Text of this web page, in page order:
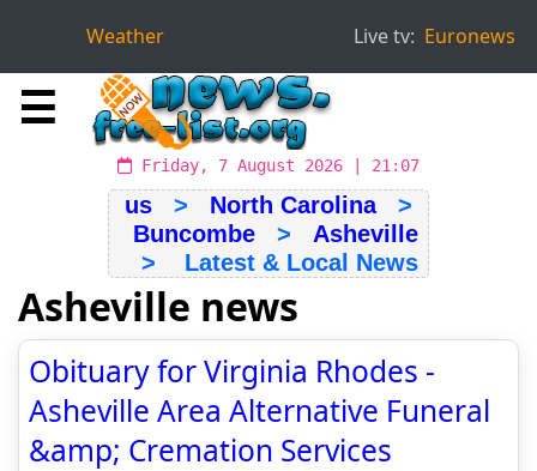
Weather Live tv: Euronews
☰
Friday, 7 August 2026 | 21:07
us > North Carolina>
Buncombe > Asheville
> Latest & Local News
Asheville news
Obituary for Virginia Rhodes -
Asheville Area Alternative Funeral
&amp; Cremation Services